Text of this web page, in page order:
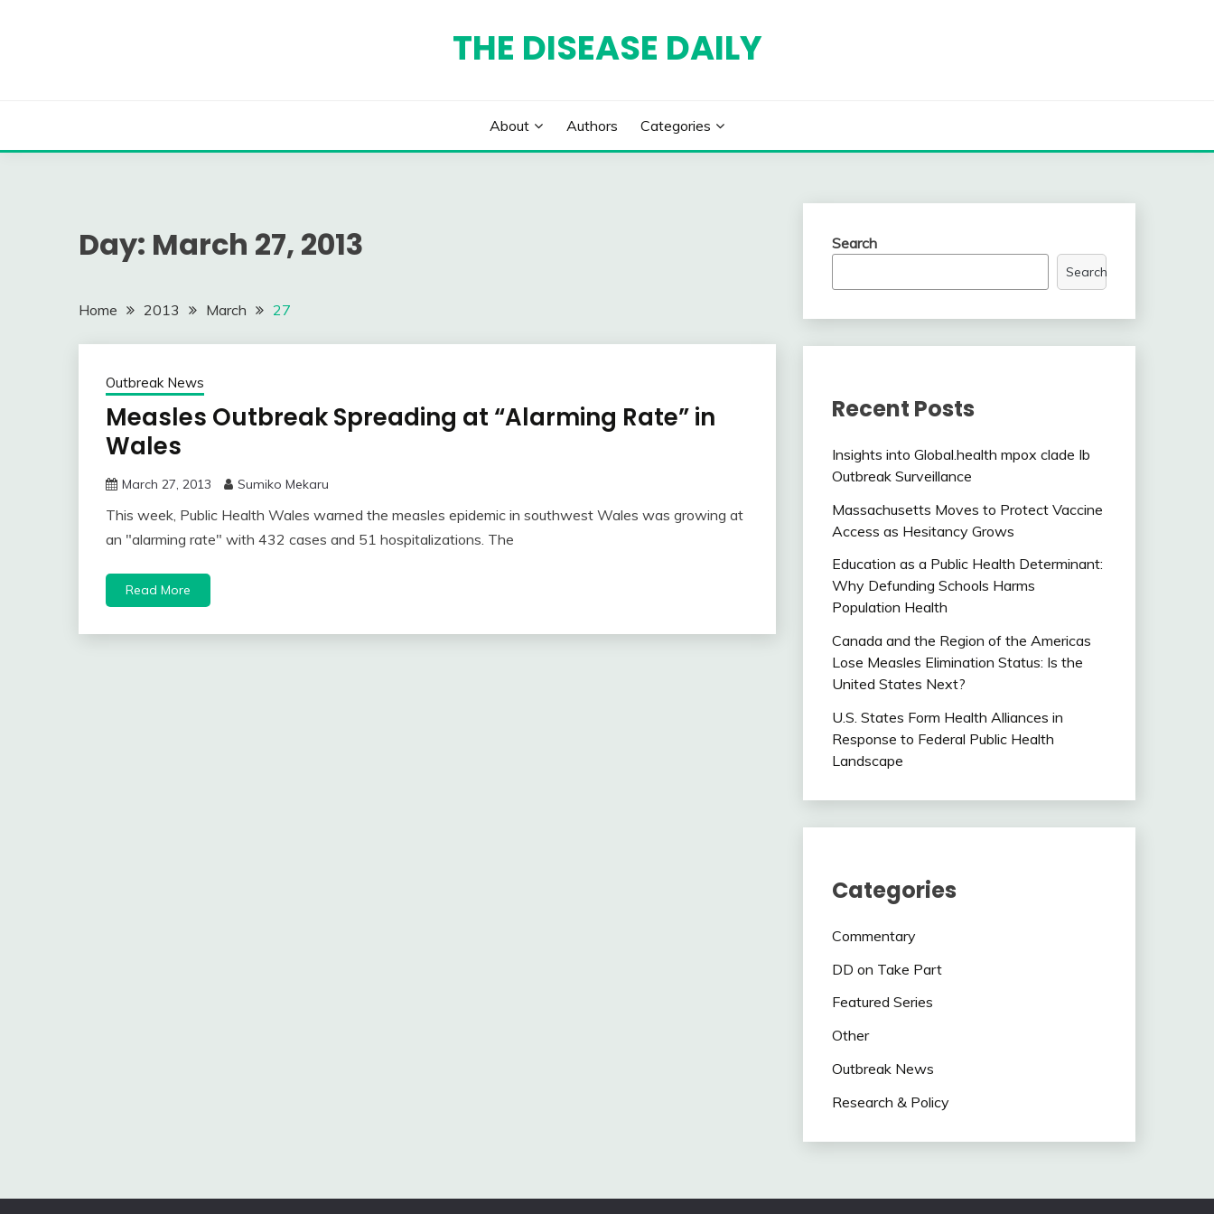
THE DISEASE DAILY
About Authors Categories
Day: March 27, 2013
Home 2013 March 27
Outbreak News
Measles Outbreak Spreading at “Alarming Rate” in
Wales
March 27, 2013 Sumiko Mekaru
This week, Public Health Wales warned the measles epidemic in southwest Wales was growing at
an "alarming rate" with 432 cases and 51 hospitalizations. The
Read More
Search
Search
Recent Posts
Insights into Global.health mpox clade Ib
Outbreak Surveillance
Massachusetts Moves to Protect Vaccine
Access as Hesitancy Grows
Education as a Public Health Determinant:
Why Defunding Schools Harms
Population Health
Canada and the Region of the Americas
Lose Measles Elimination Status: Is the
United States Next?
U.S. States Form Health Alliances in
Response to Federal Public Health
Landscape
Categories
Commentary
DD on Take Part
Featured Series
Other
Outbreak News
Research & Policy